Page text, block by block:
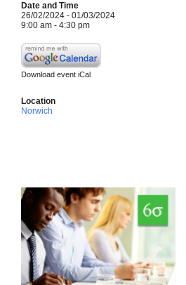
Date and Time
26/02/2024 - 01/03/2024
9:00 am - 4:30 pm
Download event iCal
Location
Norwich